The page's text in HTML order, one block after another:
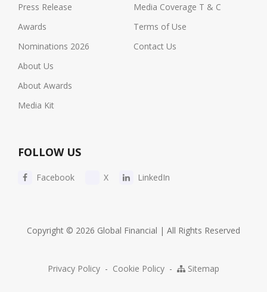
Press Release
Awards
Nominations 2026
About Us
About Awards
Media Kit
Media Coverage T & C
Terms of Use
Contact Us
FOLLOW US
Facebook X LinkedIn
Copyright © 2026 Global Financial | All Rights Reserved
Privacy Policy - Cookie Policy - Sitemap